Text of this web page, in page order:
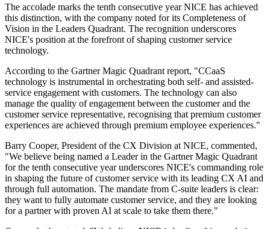
The accolade marks the tenth consecutive year NICE has achieved
this distinction, with the company noted for its Completeness of
Vision in the Leaders Quadrant. The recognition underscores
NICE's position at the forefront of shaping customer service
technology.
According to the Gartner Magic Quadrant report, "CCaaS
technology is instrumental in orchestrating both self- and assisted-
service engagement with customers. The technology can also
manage the quality of engagement between the customer and the
customer service representative, recognising that premium customer
experiences are achieved through premium employee experiences."
Barry Cooper, President of the CX Division at NICE, commented,
"We believe being named a Leader in the Gartner Magic Quadrant
for the tenth consecutive year underscores NICE's commanding role
in shaping the future of customer service with its leading CX AI and
through full automation. The mandate from C-suite leaders is clear:
they want to fully automate customer service, and they are looking
for a partner with proven AI at scale to take them there."